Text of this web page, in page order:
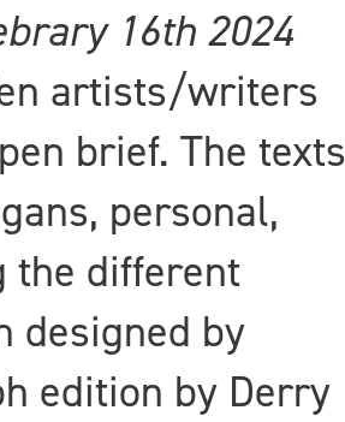
16th 2024
artists/writers
brief. The texts
personal,
the different
designed by
edition by Derry